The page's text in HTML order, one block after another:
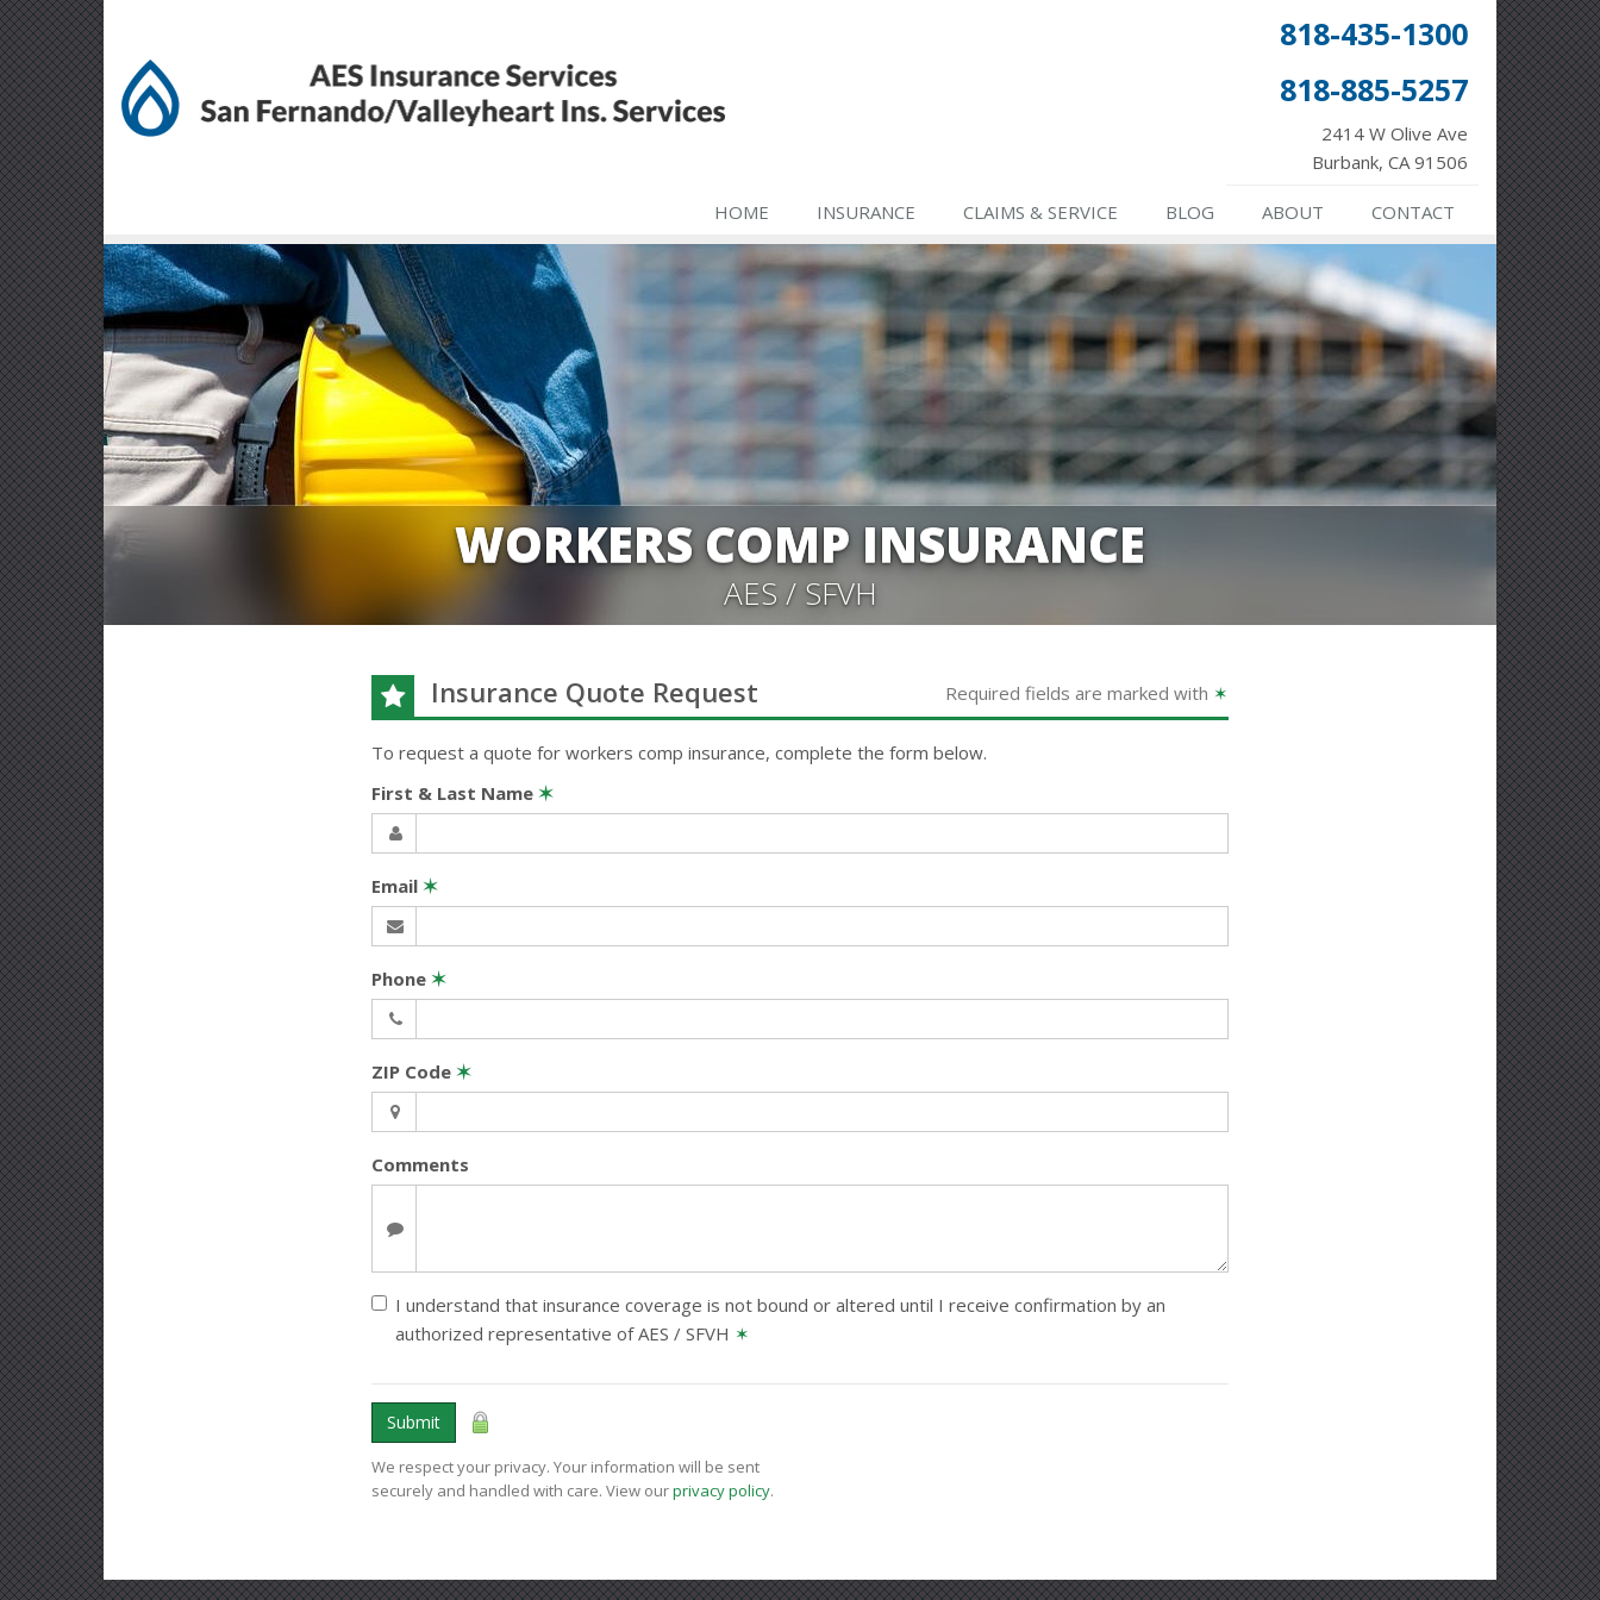
818-435-1300
818-885-5257
2414 W Olive Ave
Burbank, CA 91506
HOME INSURANCE CLAIMS & SERVICE BLOG ABOUT CONTACT
WORKERS COMP INSURANCE
AES / SFVH
Insurance Quote Request Required fields are marked with ✶
To request a quote for workers comp insurance, complete the form below.
First & Last Name ✶
Email ✶
Phone ✶
ZIP Code ✶
Comments
I understand that insurance coverage is not bound or altered until I receive confirmation by an
authorized representative of AES / SFVH ✶
Submit
We respect your privacy. Your information will be sent
securely and handled with care. View ourprivacy policy.